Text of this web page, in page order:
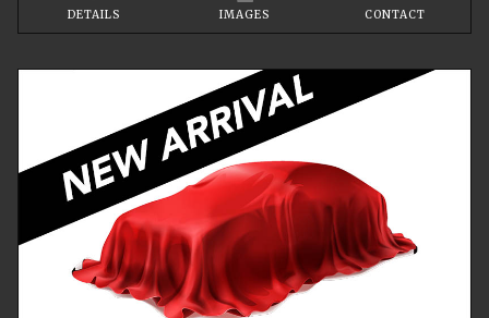
DETAILS IMAGES CONTACT